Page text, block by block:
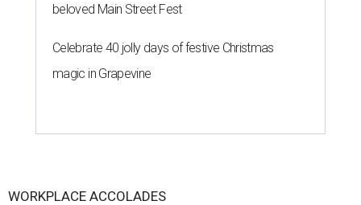
beloved Main Street Fest
Celebrate 40 jolly days of festive Christmas
magic in Grapevine
WORKPLACE ACCOLADES